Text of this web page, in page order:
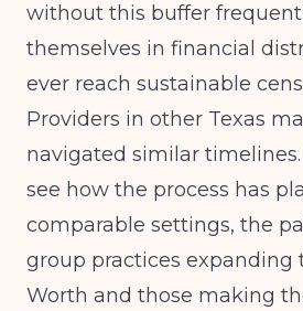
without this buffer
themselves in financial
ever reach sustainable
Providers in other Texas
navigated similar
see how the process has
comparable settings, the
group practices expanding
Worth and those making